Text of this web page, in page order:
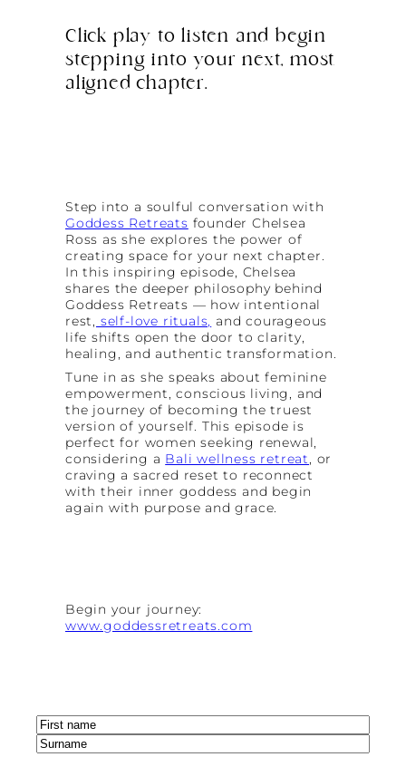
Click play to listen and begin
stepping into your next, most
aligned chapter.
Step into a soulful conversation with
Goddess Retreats founder Chelsea
Ross as she explores the power of
creating space for your next chapter.
In this inspiring episode, Chelsea
shares the deeper philosophy behind
Goddess Retreats — how intentional
rest, self-love rituals, and courageous
life shifts open the door to clarity,
healing, and authentic transformation.
Tune in as she speaks about feminine
empowerment, conscious living, and
the journey of becoming the truest
version of yourself. This episode is
perfect for women seeking renewal,
considering a Bali wellness retreat, or
craving a sacred reset to reconnect
with their inner goddess and begin
again with purpose and grace.
Begin your journey:
www.goddessretreats.com
Name(Required)
First